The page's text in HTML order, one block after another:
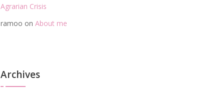
Agrarian Crisis
ramoo onAbout me
Archives